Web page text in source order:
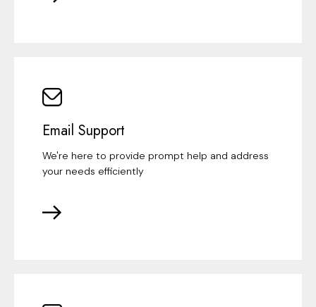
Email Support
We're here to provide prompt help and address
your needs efficiently